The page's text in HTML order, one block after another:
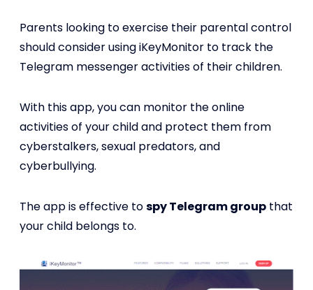
Parents looking to exercise their parental control
should consider using iKeyMonitor to track the
Telegram messenger activities of their children.
With this app, you can monitor the online
activities of your child and protect them from
cyberstalkers, sexual predators, and
cyberbullying.
The app is effective tospy Telegram group that
your child belongs to.